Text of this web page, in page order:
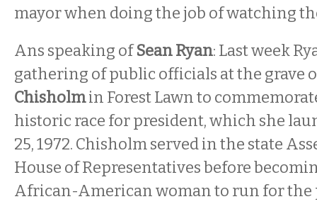
mayor when doing the job of watching
Ans speaking ofSean Ryan: Last week
gathering of public officials at the grave
Chisholmin Forest Lawn to
historic race for president, which she
25, 1972. Chisholm served in the state
House of Representatives before
African-American woman to run for the